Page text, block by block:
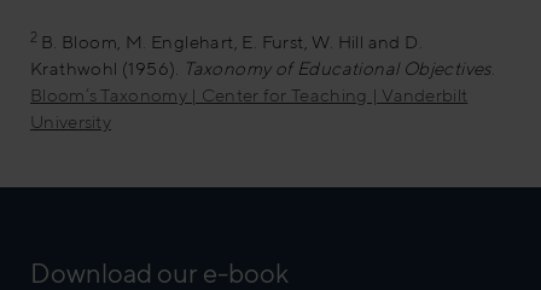
2 B. Bloom, M. Englehart, E. Furst, W. Hill and D.
Krathwohl (1956).
Taxonomy of Educational Objectives.
Bloom’s Taxonomy | Center for Teaching | Vanderbilt
University
Download our e-book